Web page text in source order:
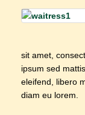
sit amet,
ipsum sed
eleifend, libero
diam eu lorem.